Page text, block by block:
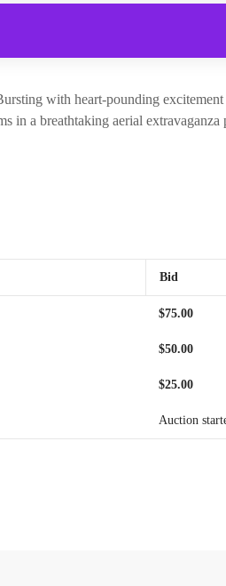
with heart-pounding
in a breathtaking aerial
Bid
$75.00
$50.00
$25.00
Auction